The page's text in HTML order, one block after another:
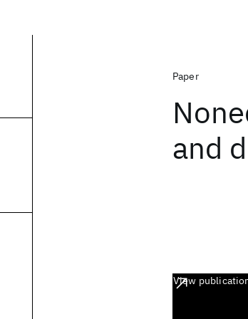
Paper
and
View